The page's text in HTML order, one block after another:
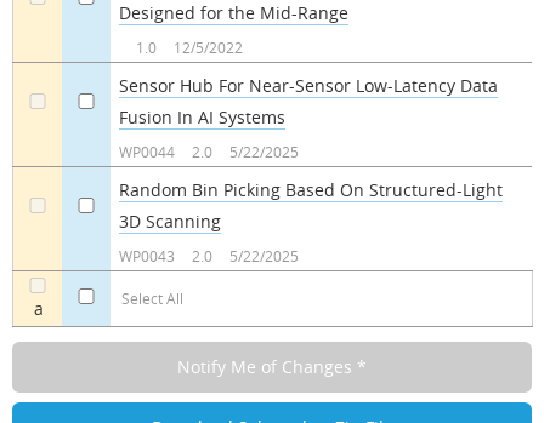
a Select All
Designed for the Mid-Range
1.0 12/5/2022
Sensor Hub For Near-Sensor Low-Latency Data
Fusion In AI Systems
WP0044 2.0 5/22/2025
Random Bin Picking Based On Structured-Light
3D Scanning
WP0043 2.0 5/22/2025